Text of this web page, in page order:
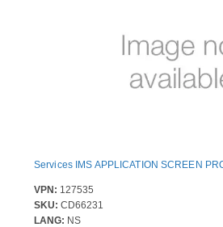
Services IMS APPLICATION SCREEN
VPN: 127535
SKU: CD66231
LANG: NS